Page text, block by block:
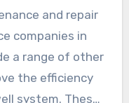
quality service.
maintenance
their testing and
addressing
and repair
companies in
a range of other
the efficiency
system. These